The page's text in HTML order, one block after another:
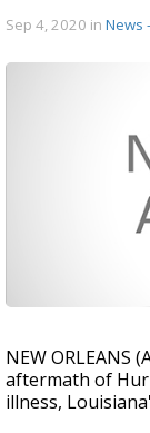
Sep 4, 2020 in News
NEW ORLEANS
aftermath of
illness,